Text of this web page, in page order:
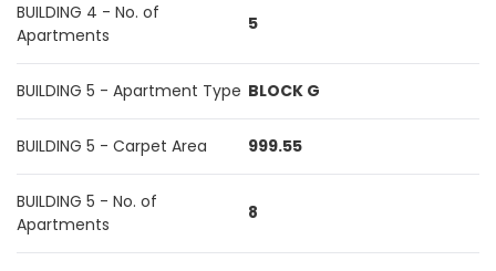
BUILDING 4 - No. of
Apartments
5
BUILDING 5 - Apartment Type BLOCK G
BUILDING 5 - Carpet Area 999.55
BUILDING 5 - No. of
Apartments
8